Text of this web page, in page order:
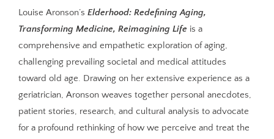
Louise Aronson’s Elderhood: Redefining Aging,
Transforming Medicine, Reimagining Life is a
comprehensive and empathetic exploration of aging,
challenging prevailing societal and medical attitudes
toward old age. Drawing on her extensive experience as a
geriatrician, Aronson weaves together personal anecdotes,
patient stories, research, and cultural analysis to advocate
for a profound rethinking of how we perceive and treat the